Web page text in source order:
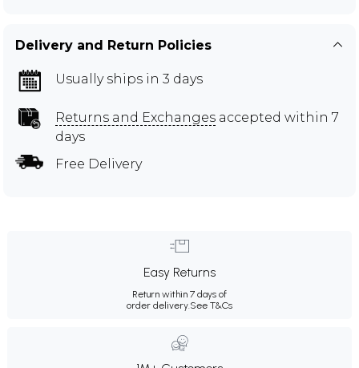
Delivery and Return Policies
Usually ships in 3 days
Returns and Exchanges accepted within 7
days
Free Delivery
Easy Returns
Return within 7 days of
order delivery. See T&Cs